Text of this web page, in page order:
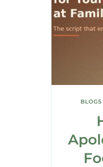
BLOGS